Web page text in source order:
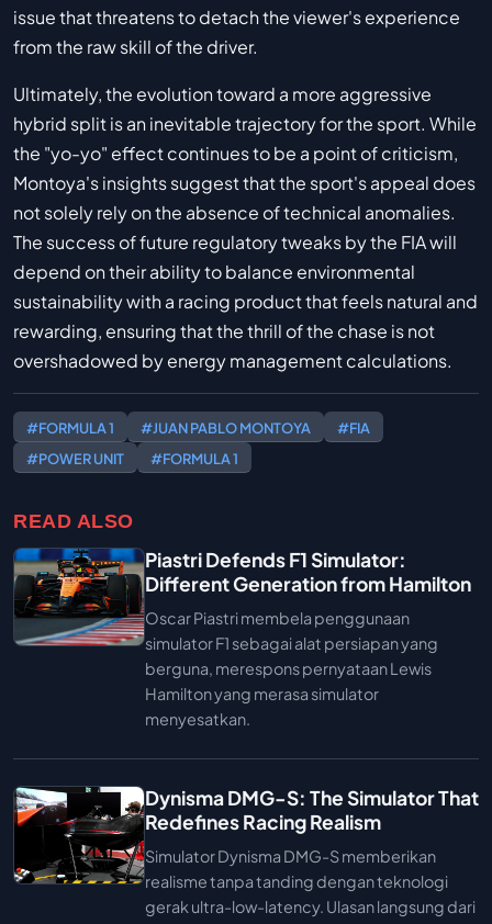
issue that threatens to detach the viewer's experience
from the raw skill of the driver.
Ultimately, the evolution toward a more aggressive
hybrid split is an inevitable trajectory for the sport. While
the "yo-yo" effect continues to be a point of criticism,
Montoya's insights suggest that the sport's appeal does
not solely rely on the absence of technical anomalies.
The success of future regulatory tweaks by the FIA will
depend on their ability to balance environmental
sustainability with a racing product that feels natural and
rewarding, ensuring that the thrill of the chase is not
overshadowed by energy management calculations.
#FORMULA 1 #JUAN PABLO MONTOYA
#FIA
#POWER UNIT
#FORMULA 1
READ ALSO
Piastri Defends F1 Simulator:
Different Generation from Hamilton
Oscar Piastri membela penggunaan
simulator F1 sebagai alat persiapan yang
berguna, merespons pernyataan Lewis
Hamilton yang merasa simulator
menyesatkan.
Dynisma DMG-S: The Simulator That
Redefines Racing Realism
Simulator Dynisma DMG-S memberikan
realisme tanpa tanding dengan teknologi
gerak ultra-low-latency. Ulasan langsung dari